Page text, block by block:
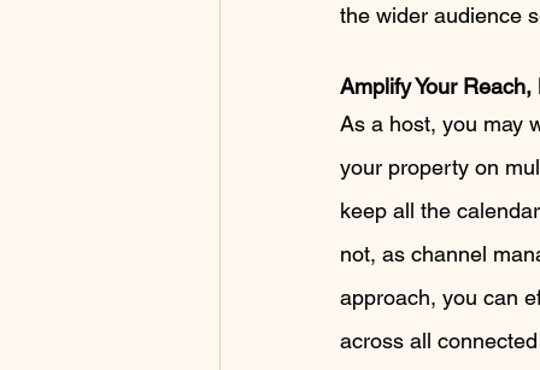
the wider audience
Amplify Your
As a host, you may
your property on
keep all the
not, as channel
approach, you can
across all